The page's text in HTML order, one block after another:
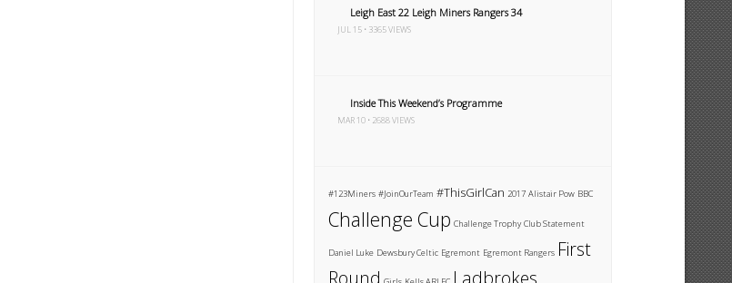
Leigh East 22 Leigh Miners Rangers 34
JUL 15 • 3365 VIEWS
Inside This Weekend’s Programme
MAR 10 • 2688 VIEWS
#123Miners #JoinOurTeam #ThisGirlCan 2017 Alistair Pow BBC
Challenge Cup Challenge Trophy Club Statement
Daniel Luke Dewsbury Celtic Egremont Egremont Rangers First
Round
Ladbrokes